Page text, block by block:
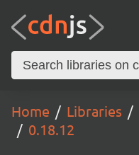
Home Libraries
0.18.12